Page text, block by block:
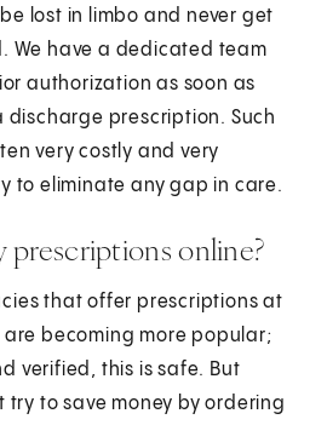
lost in limbo and never get
We have a dedicated team
authorization as soon as
discharge prescription. Such
very costly and very
to eliminate any gap in care.
prescriptions online?
that offer prescriptions at
becoming more popular;
verified, this is safe. But
try to save money by ordering